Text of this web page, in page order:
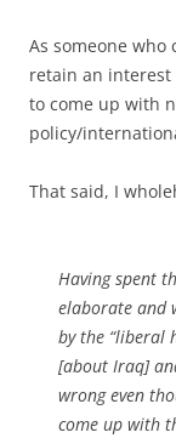
As someone who
retain an interest
to come up with
policy/
That said, I
Having spent
elaborate and
by the “liberal
[about Iraq]
wrong even
come up with